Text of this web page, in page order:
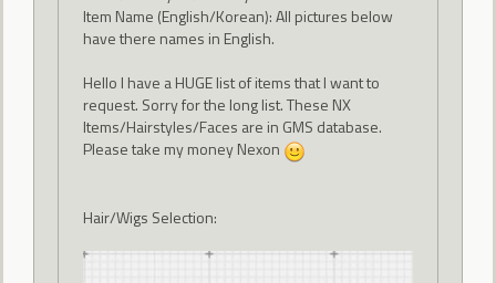
Item Name (English/Korean): All pictures below
have there names in English.
Hello I have a HUGE list of items that I want to
request. Sorry for the long list. These NX
Items/Hairstyles/Faces are in GMS database.
Please take my money Nexon
Hair/Wigs Selection: